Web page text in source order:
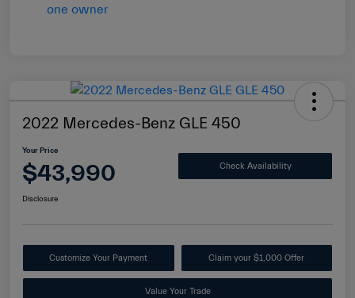
2022 Mercedes-Benz GLE 450
Your Price
$43,990 Check Availability
Disclosure
Customize Your Payment Claim your $1,000 Offer
Value Your Trade